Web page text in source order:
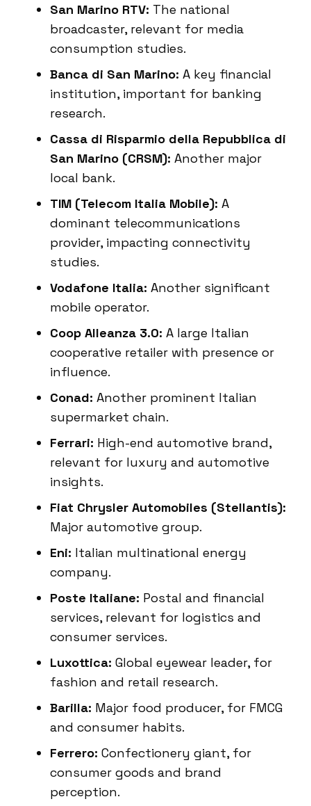
San Marino RTV: The national
broadcaster, relevant for media
consumption studies.
Banca di San Marino: A key financial
institution, important for banking
research.
Cassa di Risparmio della Repubblica di
San Marino (CRSM): Another major
local bank.
TIM (Telecom Italia Mobile): A
dominant telecommunications
provider, impacting connectivity
studies.
Vodafone Italia: Another significant
mobile operator.
Coop Alleanza 3.0: A large Italian
cooperative retailer with presence or
influence.
Conad: Another prominent Italian
supermarket chain.
Ferrari: High-end automotive brand,
relevant for luxury and automotive
insights.
Fiat Chrysler Automobiles (Stellantis):
Major automotive group.
Eni: Italian multinational energy
company.
Poste Italiane: Postal and financial
services, relevant for logistics and
consumer services.
Luxottica: Global eyewear leader, for
fashion and retail research.
Barilla: Major food producer, for FMCG
and consumer habits.
Ferrero: Confectionery giant, for
consumer goods and brand
perception.